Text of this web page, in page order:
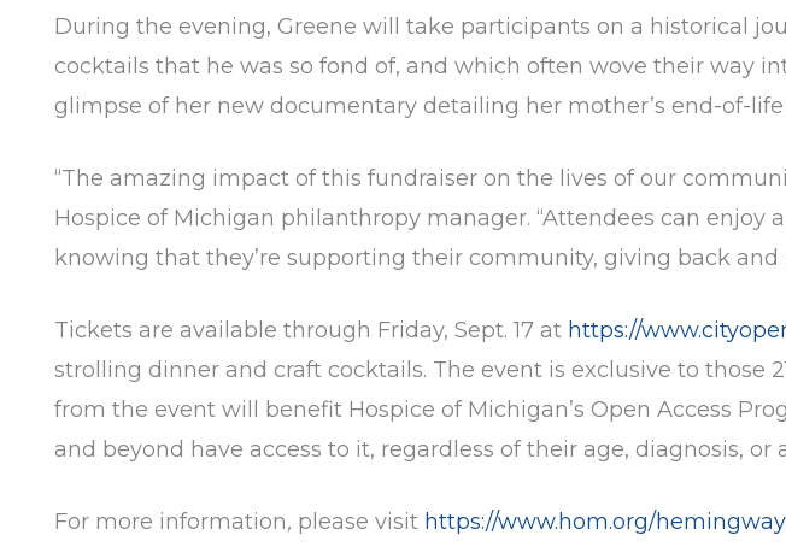
During the evening, Greene will take participants on a historical
cocktails that he was so fond of, and which often wove their way
glimpse of her new documentary detailing her mother’s end-of-
“The amazing impact of this fundraiser on the lives of our
Hospice of Michigan philanthropy manager. “Attendees can
knowing that they’re supporting their community, giving back
Tickets are available through Friday, Sept. 17 at https://
strolling dinner and craft cocktails. The event is exclusive to those
from the event will benefit Hospice of Michigan’s Open Access
and beyond have access to it, regardless of their age, diagnosis, or
For more information, please visit https://www.hom.org/